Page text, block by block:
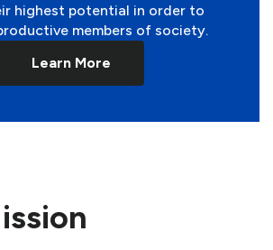
highest potential in order to
members of society.
Learn More